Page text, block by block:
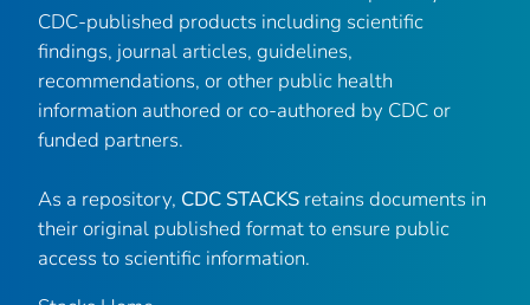
CDC-published products including scientific
findings, journal articles, guidelines,
recommendations, or other public health
information authored or co-authored by CDC or
funded partners.
As a repository, CDC STACKS retains documents in
their original published format to ensure public
access to scientific information.